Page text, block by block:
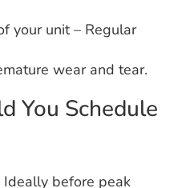
your unit – Regular
wear and tear.
You Schedule
before peak